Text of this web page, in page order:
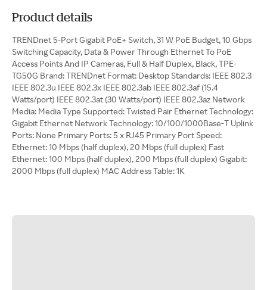
Product details
TRENDnet 5-Port Gigabit PoE+ Switch, 31 W PoE Budget, 10 Gbps
Switching Capacity, Data & Power Through Ethernet To PoE
Access Points And IP Cameras, Full & Half Duplex, Black, TPE-
TG50G Brand: TRENDnet Format: Desktop Standards: IEEE 802.3
IEEE 802.3u IEEE 802.3x IEEE 802.3ab IEEE 802.3af (15.4
Watts/port) IEEE 802.3at (30 Watts/port) IEEE 802.3az Network
Media: Media Type Supported: Twisted Pair Ethernet Technology:
Gigabit Ethernet Network Technology: 10/100/1000Base-T Uplink
Ports: None Primary Ports: 5 x RJ45 Primary Port Speed:
Ethernet: 10 Mbps (half duplex), 20 Mbps (full duplex) Fast
Ethernet: 100 Mbps (half duplex), 200 Mbps (full duplex) Gigabit:
2000 Mbps (full duplex) MAC Address Table: 1K